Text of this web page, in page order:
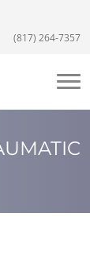
(817) 264-7357